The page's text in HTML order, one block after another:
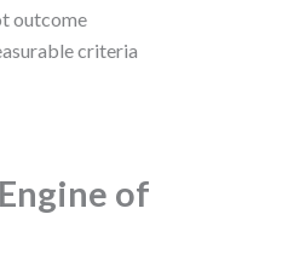
outcome
criteria
of